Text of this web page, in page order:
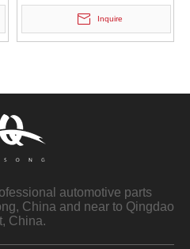
Inquire
automotive parts
China and near to Qingdao
China.